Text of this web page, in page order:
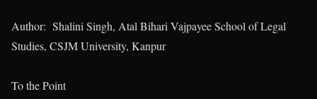
Author: Shalini Singh, Atal Bihari Vajpayee School of Legal
Studies, CSJM University, Kanpur
To the Point